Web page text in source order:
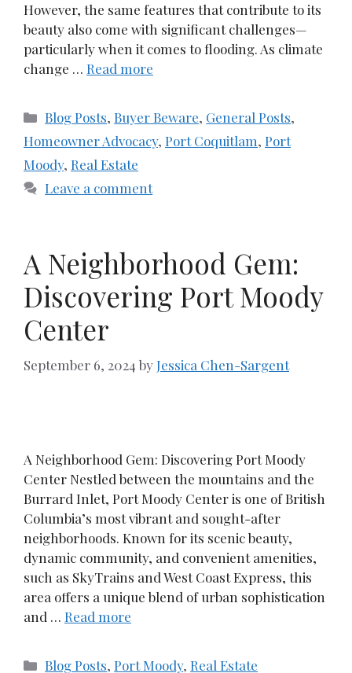
However, the same features that contribute to its
beauty also come with significant challenges—
particularly when it comes to flooding. As climate
change … Read more
Categories
Blog Posts,Buyer Beware, General Posts,
Homeowner Advocacy, Port Coquitlam, Port
Moody, Real Estate
Leave a comment
A Neighborhood Gem:
Discovering Port Moody
Center
September 6, 2024 byJessica Chen-Sargent
A Neighborhood Gem: Discovering Port Moody
Center Nestled between the mountains and the
Burrard Inlet, Port Moody Center is one of British
Columbia’s most vibrant and sought-after
neighborhoods. Known for its scenic beauty,
dynamic community, and convenient amenities,
such as SkyTrains and West Coast Express, this
area offers a unique blend of urban sophistication
and … Read more
Categories
Blog Posts,Port Moody,Real Estate